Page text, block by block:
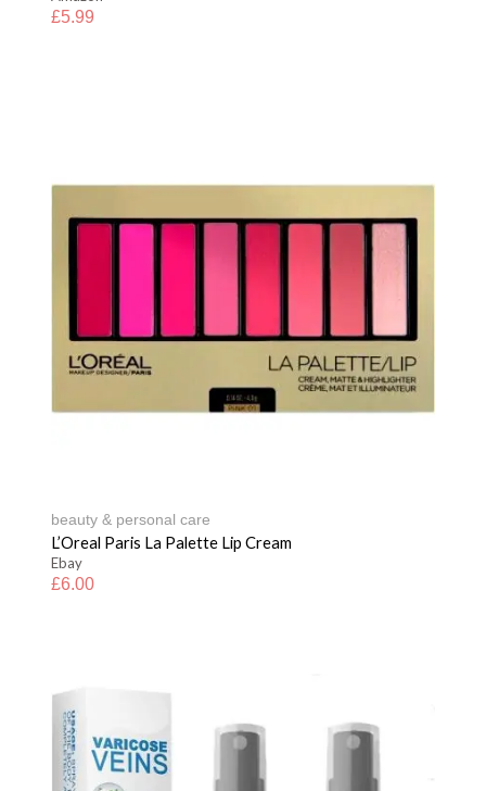
£5.99
beauty & personal care
L’Oreal Paris La Palette Lip Cream
Ebay
£6.00